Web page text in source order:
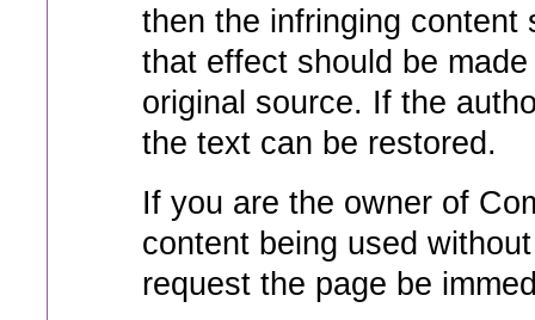
then the infringing content
that effect should be
original source. If the
the text can be restored.
If you are the owner of
content being used
request the page be